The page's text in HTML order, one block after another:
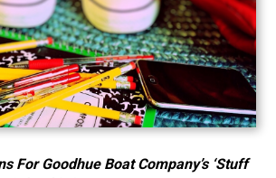
For Goodhue Boat Company’s ‘Stuff